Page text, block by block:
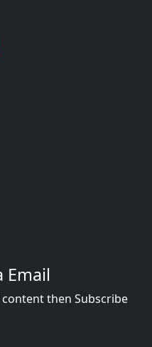
Email
then Subscribe